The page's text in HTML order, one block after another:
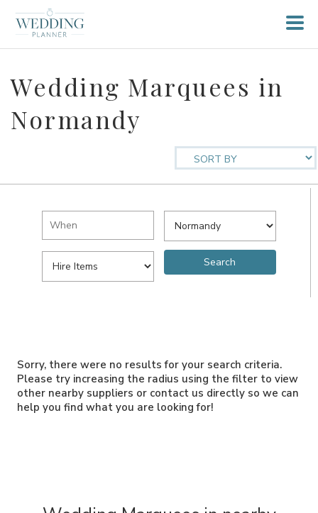
Wedding Marquees in
Normandy
Sorry, there were no results for your search criteria.
Please try increasing the radius using the filter to view
other nearby suppliers or contact us directly so we can
help you find what you are looking for!